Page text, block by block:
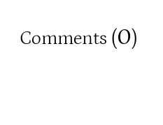
Comments (0)